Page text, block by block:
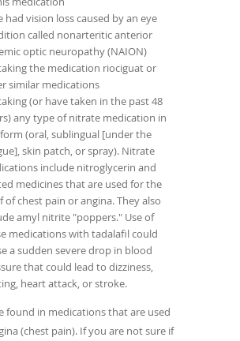
had vision loss caused by an eye
called nonarteritic anterior
optic neuropathy (NAION)
the medication riociguat or
similar medications
(or have taken in the past 48
any type of nitrate medication in
(oral, sublingual [under the
skin patch, or spray). Nitrate
include nitroglycerin and
medicines that are used for the
of chest pain or angina. They also
amyl nitrite "poppers." Use of
medications with tadalafil could
a sudden severe drop in blood
that could lead to dizziness,
heart attack, or stroke.
found in medications that are used
(chest pain). If you are not sure if